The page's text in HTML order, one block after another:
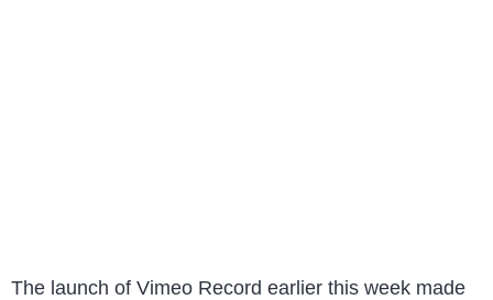
The launch of Vimeo Record earlier this week made